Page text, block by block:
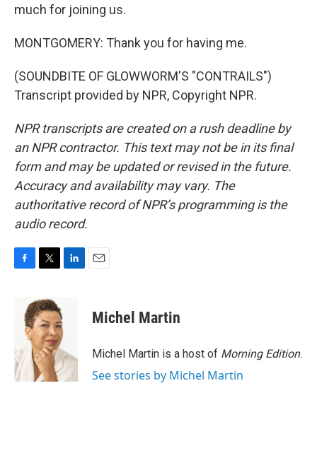
much for joining us.
MONTGOMERY: Thank you for having me.
(SOUNDBITE OF GLOWWORM'S "CONTRAILS")
Transcript provided by NPR, Copyright NPR.
NPR transcripts are created on a rush deadline by
an NPR contractor. This text may not be in its final
form and may be updated or revised in the future.
Accuracy and availability may vary. The
authoritative record of NPR’s programming is the
audio record.
o
k
i
t
t
e
r
d
I
n
Michel Martin
Michel Martin is a host of Morning Edition.
See stories by Michel Martin